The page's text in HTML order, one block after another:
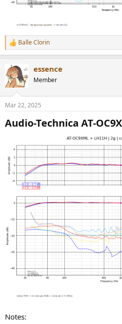
R
e
c
t
i
s
Balle Clorin
essence
Member
Mar 22, 2025
Audio-Technica AT-
Notes: